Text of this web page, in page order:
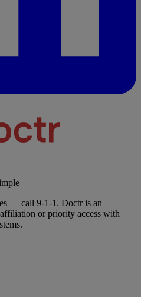
— call 9-1-1. Doctr is an
or priority access with